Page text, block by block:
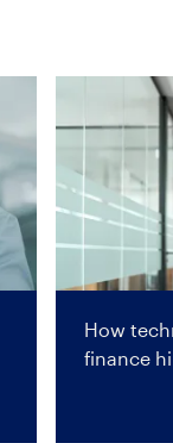
How
finance